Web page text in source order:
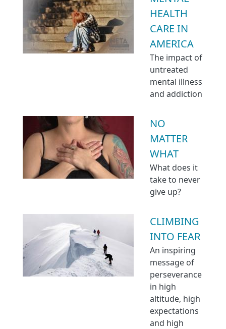
HEALTH
CARE IN
AMERICA
The impact of
untreated
mental illness
and addiction
NO
MATTER
WHAT
What does it
take to never
give up?
CLIMBING
INTO FEAR
An inspiring
message of
perseverance
in high
altitude, high
expectations
and high